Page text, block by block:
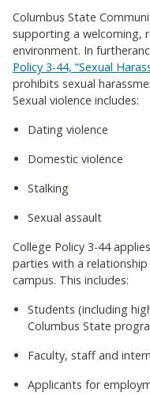
Columbus State
supporting a welcoming,
environment. In
Policy 3-44, “Sexual
prohibits sexual
Sexual violence includes:
Dating violence
Domestic violence
Stalking
Sexual assault
College Policy 3-44
parties with a
campus. This includes:
Students (including
Columbus State
Faculty, staff and
Applicants for